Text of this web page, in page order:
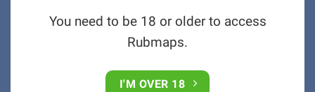
You need to be 18 or older to access
Rubmaps.
I'M OVER 18